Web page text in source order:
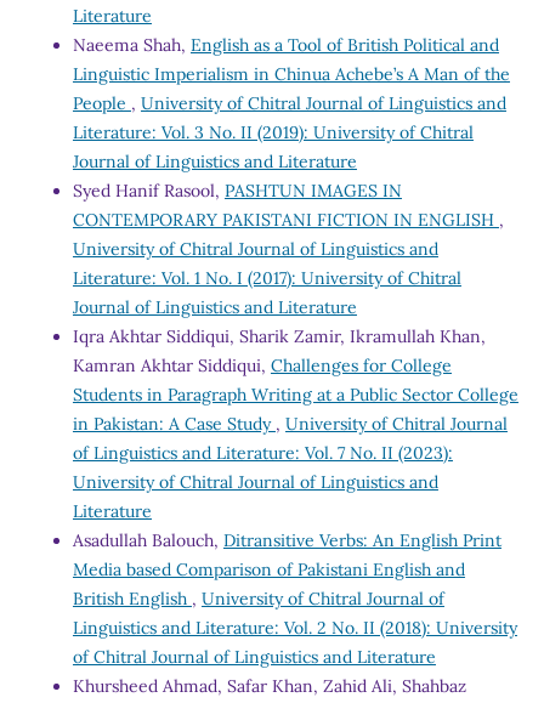
Literature
Naeema Shah, English as a Tool of British Political and
Linguistic Imperialism in Chinua Achebe’s A Man of the
People , University of Chitral Journal of Linguistics and
Literature: Vol. 3 No. II (2019): University of Chitral
Journal of Linguistics and Literature
Syed Hanif Rasool, PASHTUN IMAGES IN
CONTEMPORARY PAKISTANI FICTION IN ENGLISH ,
University of Chitral Journal of Linguistics and
Literature: Vol. 1 No. I (2017): University of Chitral
Journal of Linguistics and Literature
Iqra Akhtar Siddiqui, Sharik Zamir, Ikramullah Khan,
Kamran Akhtar Siddiqui, Challenges for College
Students in Paragraph Writing at a Public Sector College
in Pakistan: A Case Study , University of Chitral Journal
of Linguistics and Literature: Vol. 7 No. II (2023):
University of Chitral Journal of Linguistics and
Literature
Asadullah Balouch, Ditransitive Verbs: An English Print
Media based Comparison of Pakistani English and
British English , University of Chitral Journal of
Linguistics and Literature: Vol. 2 No. II (2018): University
of Chitral Journal of Linguistics and Literature
Khursheed Ahmad, Safar Khan, Zahid Ali, Shahbaz